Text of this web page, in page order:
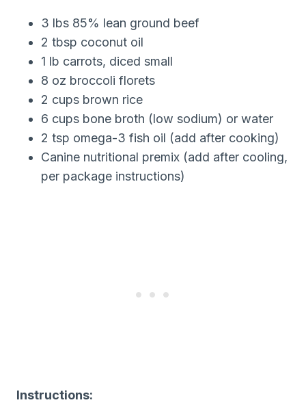
3 lbs 85% lean ground beef
2 tbsp coconut oil
1 lb carrots, diced small
8 oz broccoli florets
2 cups brown rice
6 cups bone broth (low sodium) or water
2 tsp omega-3 fish oil (add after cooking)
Canine nutritional premix (add after cooling,
per package instructions)
Instructions: